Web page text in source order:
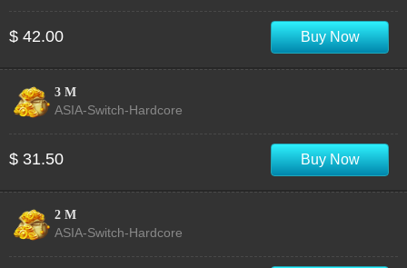
$ 42.00 Buy Now
3 M
ASIA-Switch-Hardcore
$ 31.50 Buy Now
2 M
ASIA-Switch-Hardcore